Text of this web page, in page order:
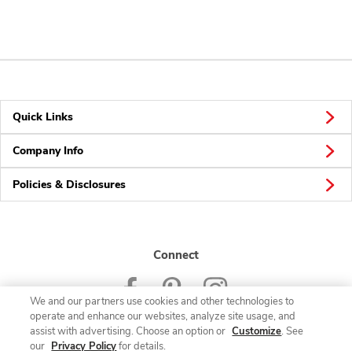
Quick Links
Company Info
Policies & Disclosures
Connect
We and our partners use cookies and other technologies to
operate and enhance our websites, analyze site usage, and
assist with advertising. Choose an option or Customize. See
our Privacy Policyfor details.